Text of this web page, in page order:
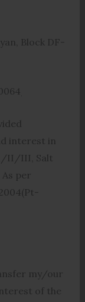
Block DF-
undivided
interest in
III, Salt
per
my/our
of the